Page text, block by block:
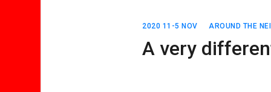
2020 11-5 NOV AROUND THE
A very